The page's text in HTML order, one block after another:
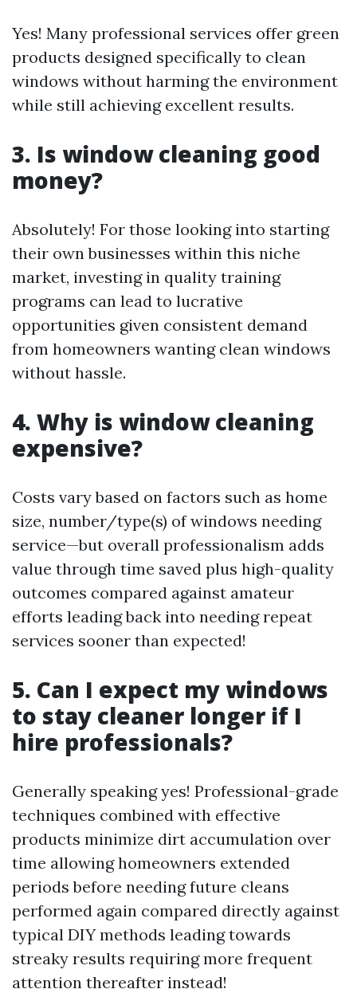
Yes! Many professional services offer green
products designed specifically to clean
windows without harming the environment
while still achieving excellent results.
3. Is window cleaning good
money?
Absolutely! For those looking into starting
their own businesses within this niche
market, investing in quality training
programs can lead to lucrative
opportunities given consistent demand
from homeowners wanting clean windows
without hassle.
4. Why is window cleaning
expensive?
Costs vary based on factors such as home
size, number/type(s) of windows needing
service—but overall professionalism adds
value through time saved plus high-quality
outcomes compared against amateur
efforts leading back into needing repeat
services sooner than expected!
5. Can I expect my windows
to stay cleaner longer if I
hire professionals?
Generally speaking yes! Professional-grade
techniques combined with effective
products minimize dirt accumulation over
time allowing homeowners extended
periods before needing future cleans
performed again compared directly against
typical DIY methods leading towards
streaky results requiring more frequent
attention thereafter instead!